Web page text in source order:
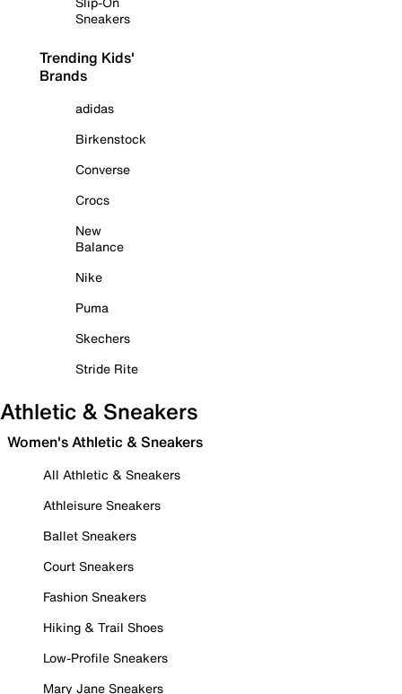
Sneakers
Trending Kids'
Brands
adidas
Birkenstock
Converse
Crocs
New
Balance
Nike
Puma
Skechers
Stride Rite
Athletic & Sneakers
Women's Athletic & Sneakers
All Athletic & Sneakers
Athleisure Sneakers
Ballet Sneakers
Court Sneakers
Fashion Sneakers
Hiking & Trail Shoes
Low-Profile Sneakers
Mary Jane Sneakers